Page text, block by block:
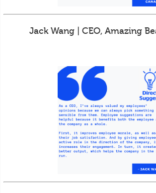
Jack Wang | CEO, Amazing